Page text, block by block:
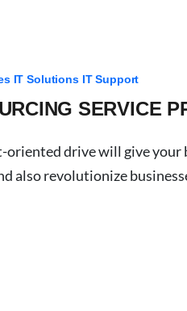
IT Solutions IT Support
SERVICE
oriented drive will give
also revolutionize